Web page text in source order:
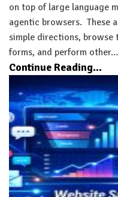
on top of large language
agentic browsers. These
simple directions, browse
forms, and perform other…
Continue Reading...